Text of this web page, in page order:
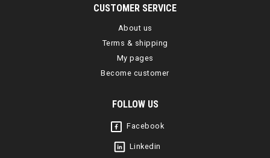
CUSTOMER SERVICE
About us
Terms & shipping
My pages
Become customer
FOLLOW US
Facebook
Linkedin